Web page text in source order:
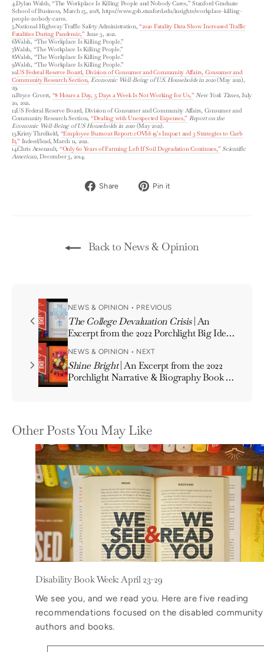
4.Dylan Walsh, “The Workplace Is Killing People and Nobody Cares,” Stanford Graduate
School of Business, March 15, 2018, https://www.gsb.stanford.edu/insights/workplace-killing-
people-nobody-cares.
5.National Highway Traffic Safety Administration,“2020 Fatality Data Show Increased Traffic
Fatalities During Pandemic,”June 3, 2021.
6.Walsh, “The Workplace Is Killing People.”
7.Walsh, “The Workplace Is Killing People.”
8.Walsh, “The Workplace Is Killing People.”
9.Walsh, “The Workplace Is Killing People.”
10.US Federal Reserve Board, Division of Consumer and Community Affairs, Consumer and
Community Research Section, Economic Well-Being of U.S. Households in 2020(May 2021),
29.
11.Bryce Covert, “8 Hours a Day, 5 Days a Week Is Not Working for Us,” New York Times, July
20, 2021.
12.US Federal Reserve Board, Division of Consumer and Community Affairs, Consumer and
Community Research Section, “Dealing with Unexpected Expenses,” Report on the
Economic Well-Being of US Households in 2020(May 2021).
13.Kristy Threlkeld, “Employee Burnout Report: cOVId-19’s Impact and 3 Strategies to Curb
It,” Indeed/lead, March 11, 2021.
14.Chris Arsenault, “Only 60 Years of Farming Left If Soil Degradation Continues,” Scientific
American, December 5, 2014.
Share
Share Pin it
Back to News & Opinion
NEWS & OPINION • PREVIOUS
The College Devaluation Crisis| An
Excerpt from the 2022 Porchlight Big Ideas
NEWS & OPINION • NEXT
Shine Bright| An Excerpt from the 2022
Porchlight Narrative & Biography Book of
Other Posts You May Like
Disability Book Week: April 23-29
We see you, and we read you. Here are five reading
recommendations focused on the disabled
authors and books.